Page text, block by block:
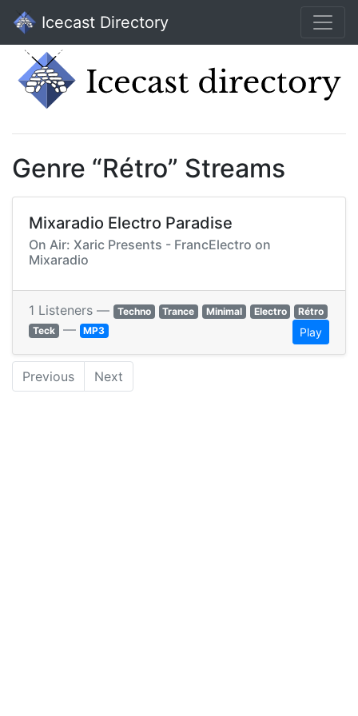
Icecast Directory
Genre “Rétro” Streams
Mixaradio Electro Paradise
On Air: Xaric Presents - FrancElectro on
Mixaradio
1 Listeners — Techno Trance Minimal Electro
Rétro
Teck — MP3 Play
Previous Next